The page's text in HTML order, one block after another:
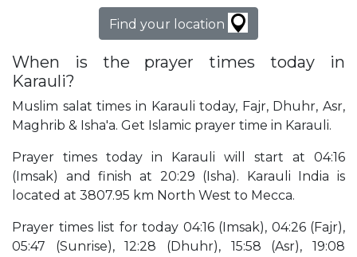
Find your location
When is the prayer times today in
Karauli?
Muslim salat times in Karauli today, Fajr, Dhuhr, Asr,
Maghrib & Isha'a. Get Islamic prayer time in Karauli.
Prayer times today in Karauli will start at 04:16
(Imsak) and finish at 20:29 (Isha). Karauli India is
located at 3807.95 km North West to Mecca.
Prayer times list for today 04:16 (Imsak), 04:26 (Fajr),
05:47 (Sunrise), 12:28 (Dhuhr), 15:58 (Asr), 19:08